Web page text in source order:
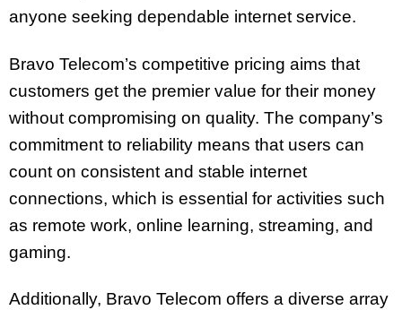
anyone seeking dependable internet service.
Bravo Telecom’s competitive pricing aims that
customers get the premier value for their money
without compromising on quality. The company’s
commitment to reliability means that users can
count on consistent and stable internet
connections, which is essential for activities such
as remote work, online learning, streaming, and
gaming.
Additionally, Bravo Telecom offers a diverse array